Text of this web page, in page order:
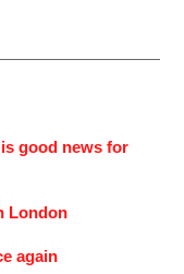
good news for
London
again